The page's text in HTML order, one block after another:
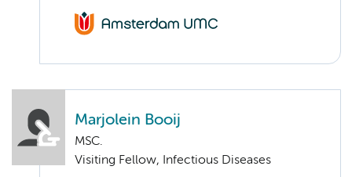
Marjolein Booij
MSC.
Visiting Fellow, Infectious Diseases